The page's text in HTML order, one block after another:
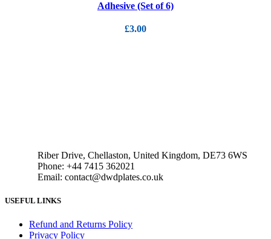
Adhesive (Set of 6)
£3.00
Riber Drive, Chellaston, United Kingdom, DE73 6WS
Phone: +44 7415 362021
Email: contact@dwdplates.co.uk
USEFUL LINKS
Refund and Returns Policy
Privacy Policy